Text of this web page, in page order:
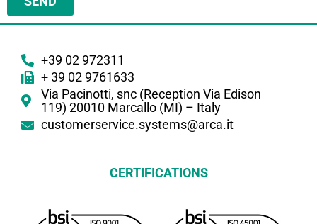
+39 02 972311
+ 39 02 9761633
Via Pacinotti, snc (Reception Via Edison
119) 20010 Marcallo (MI) – Italy
customerservice.systems@arca.it
CERTIFICATIONS